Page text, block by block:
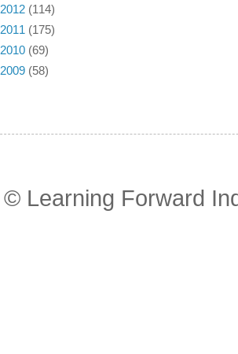
2012 (114)
2011 (175)
2010 (69)
2009 (58)
© Learning Forward